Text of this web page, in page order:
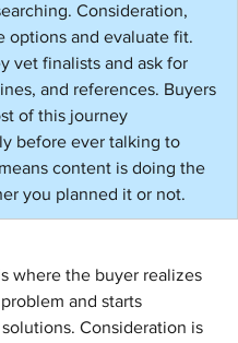
Consideration,
options and evaluate fit.
vet finalists and ask for
and references. Buyers
of this journey
before ever talking to
content is doing the
you planned it or not.
where the buyer realizes
and starts
Consideration is